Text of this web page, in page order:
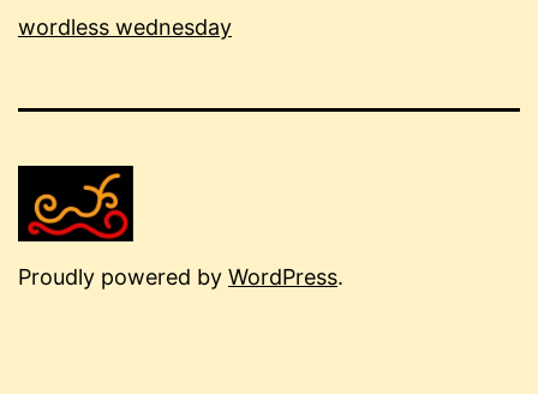
wordless wednesday
Proudly powered by WordPress.